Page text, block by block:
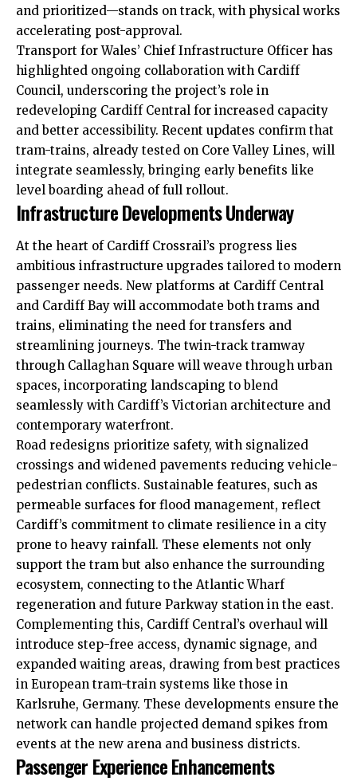
and prioritized—stands on track, with physical works
accelerating post-approval.
Transport for Wales’ Chief Infrastructure Officer has
highlighted ongoing collaboration with Cardiff
Council, underscoring the project’s role in
redeveloping Cardiff Central for increased capacity
and better accessibility. Recent updates confirm that
tram-trains, already tested on Core Valley Lines, will
integrate seamlessly, bringing early benefits like
level boarding ahead of full rollout.
Infrastructure Developments Underway
At the heart of Cardiff Crossrail’s progress lies
ambitious infrastructure upgrades tailored to modern
passenger needs. New platforms at Cardiff Central
and Cardiff Bay will accommodate both trams and
trains, eliminating the need for transfers and
streamlining journeys. The twin-track tramway
through Callaghan Square will weave through urban
spaces, incorporating landscaping to blend
seamlessly with Cardiff’s Victorian architecture and
contemporary waterfront.
Road redesigns prioritize safety, with signalized
crossings and widened pavements reducing vehicle-
pedestrian conflicts. Sustainable features, such as
permeable surfaces for flood management, reflect
Cardiff’s commitment to climate resilience in a city
prone to heavy rainfall. These elements not only
support the tram but also enhance the surrounding
ecosystem, connecting to the Atlantic Wharf
regeneration and future Parkway station in the east.
Complementing this, Cardiff Central’s overhaul will
introduce step-free access, dynamic signage, and
expanded waiting areas, drawing from best practices
in European tram-train systems like those in
Karlsruhe, Germany. These developments ensure the
network can handle projected demand spikes from
events at the new arena and business districts.
Passenger Experience Enhancements